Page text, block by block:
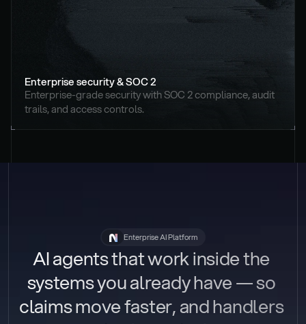
Enterprise security & SOC 2
Enterprise-grade security with SOC 2 compliance, audit
trails, and access controls.
Enterprise AI Platform
AI agents that work inside the
systems you already have — so
claims move faster, and handlers